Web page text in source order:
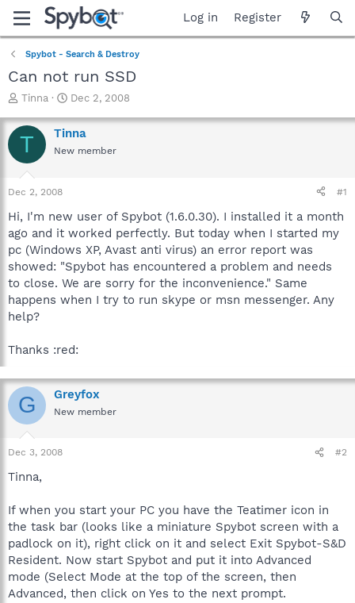
Log in Register
Spybot - Search & Destroy
Can not run SSD
T
r
e
a
t
r
t
e
r
Tinna
S
a
r
t
e
Dec 2, 2008
T Tinna
New member
Dec 2, 2008 #1
Hi, I'm new user of Spybot (1.6.0.30). I installed it a month
ago and it worked perfectly. But today when I started my
pc (Windows XP, Avast anti virus) an error report was
showed: "Spybot has encountered a problem and needs
to close. We are sorry for the inconvenience." Same
happens when I try to run skype or msn messenger. Any
help?
Thanks :red:
G Greyfox
New member
Dec 3, 2008 #2
Tinna,
If when you start your PC you have the Teatimer icon in
the task bar (looks like a miniature Spybot screen with a
padlock on it), right click on it and select Exit Spybot-S&D
Resident. Now start Spybot and put it into Advanced
mode (Select Mode at the top of the screen, then
Advanced, then click on Yes to the next prompt.